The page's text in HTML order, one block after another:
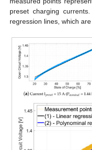
preset charging
regression lines, which